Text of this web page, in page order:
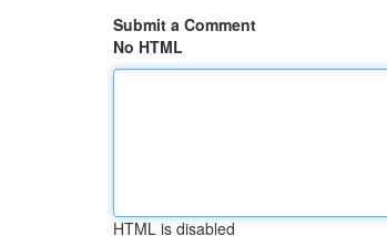
Submit a Comment
No HTML
HTML is disabled